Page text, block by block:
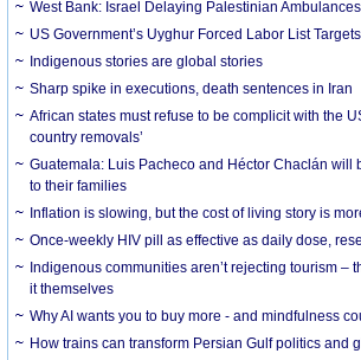
West Bank: Israel Delaying Palestinian
US Government’s Uyghur Forced Labor List
Indigenous stories are global stories
Sharp spike in executions, death sentences in Iran
African states must refuse to be complicit with the
country removals’
Guatemala: Luis Pacheco and Héctor Chaclán will
to their families
Inflation is slowing, but the cost of living story is
Once-weekly HIV pill as effective as daily dose,
Indigenous communities aren’t rejecting tourism –
it themselves
Why AI wants you to buy more - and mindfulness
How trains can transform Persian Gulf politics and